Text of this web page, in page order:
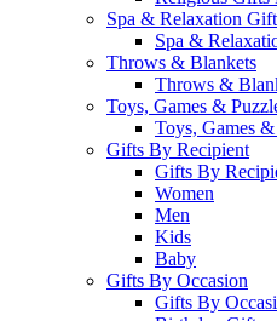
Spa & Relaxation
Spa &
Throws & Blankets
Throws &
Toys, Games &
Toys, Games
Gifts By Recipient
Gifts By
Women
Men
Kids
Baby
Gifts By Occasion
Gifts By